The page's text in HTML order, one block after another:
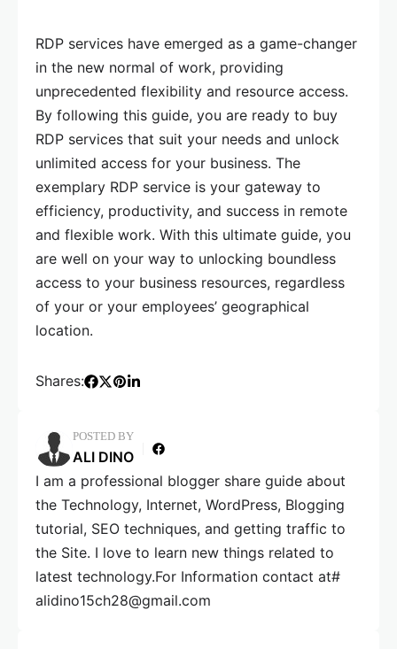
RDP services have emerged as a game-changer
in the new normal of work, providing
unprecedented flexibility and resource access.
By following this guide, you are ready to buy
RDP services that suit your needs and unlock
unlimited access for your business. The
exemplary RDP service is your gateway to
efficiency, productivity, and success in remote
and flexible work. With this ultimate guide, you
are well on your way to unlocking boundless
access to your business resources, regardless
of your or your employees’ geographical
location.
Shares:
POSTED BY
ALI DINO
I am a professional blogger share guide about
the Technology, Internet, WordPress, Blogging
tutorial, SEO techniques, and getting traffic to
the Site. I love to learn new things related to
latest technology.For Information contact at#
alidino15ch28@gmail.com